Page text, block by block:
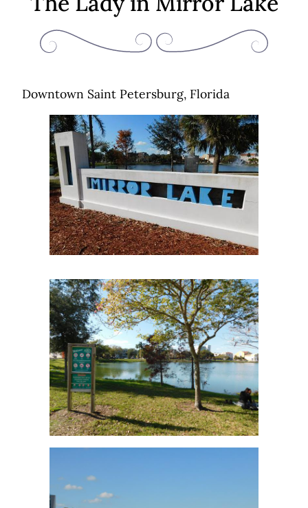
Downtown Saint Petersburg, Florida